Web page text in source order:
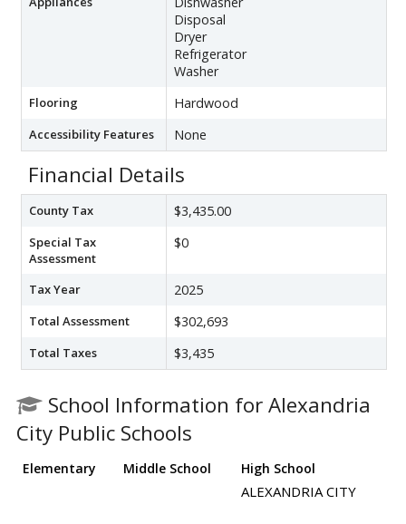
Disposal
Dryer
Refrigerator
Washer
Flooring Hardwood
Accessibility Features None
Financial Details
County Tax $3,435.00
Special Tax
Assessment
$0
Tax Year 2025
Total Assessment $302,693
Total Taxes $3,435
School Information for Alexandria
City Public Schools
Elementary Middle School High School
ALEXANDRIA CITY